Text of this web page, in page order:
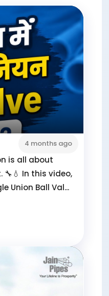
4 months ago
is all about
In this video,
Union Ball Val...